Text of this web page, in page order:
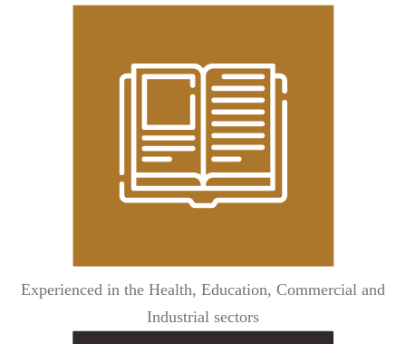
Experienced in the Health, Education, Commercial and
Industrial sectors